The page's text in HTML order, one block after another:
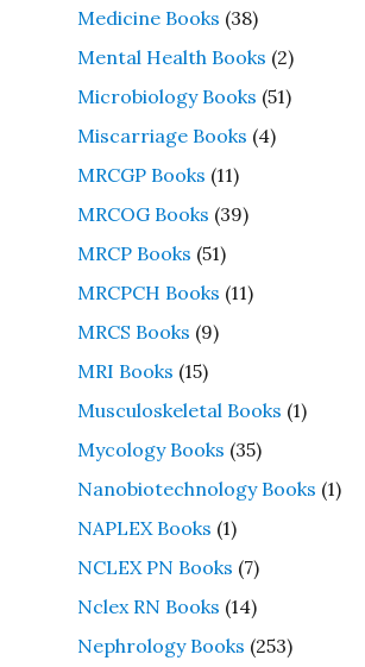
Medicine Books (38)
Mental Health Books (2)
Microbiology Books (51)
Miscarriage Books (4)
MRCGP Books (11)
MRCOG Books (39)
MRCP Books (51)
MRCPCH Books (11)
MRCS Books (9)
MRI Books (15)
Musculoskeletal Books (1)
Mycology Books (35)
Nanobiotechnology Books (1)
NAPLEX Books (1)
NCLEX PN Books (7)
Nclex RN Books (14)
Nephrology Books (253)